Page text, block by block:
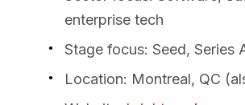
enterprise tech
Stage focus: Seed, Series
Location: Montreal, QC